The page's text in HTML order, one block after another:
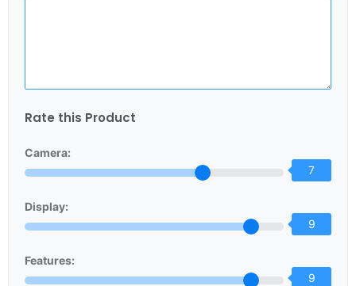
Rate this Product
Camera:
7
Display:
9
Features:
9